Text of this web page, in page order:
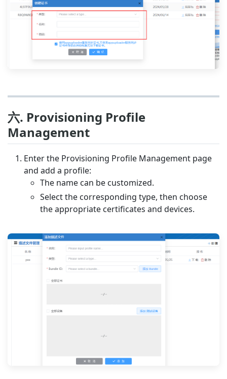
六. Provisioning Profile
Management
Enter the Provisioning Profile Management page
and add a profile:
The name can be customized.
Select the corresponding type, then choose
the appropriate certificates and devices.